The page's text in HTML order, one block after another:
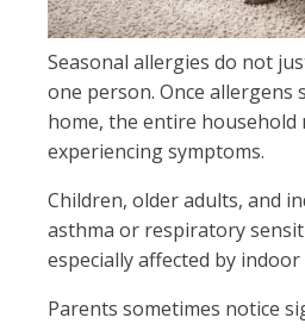
Seasonal allergies do not
one person. Once
home, the entire household
experiencing symptoms.
Children, older adults, and
asthma or respiratory
especially affected by
Parents sometimes notice